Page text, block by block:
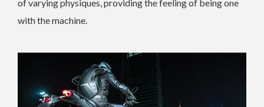
of varying physiques, providing the feeling of being one
with the machine.